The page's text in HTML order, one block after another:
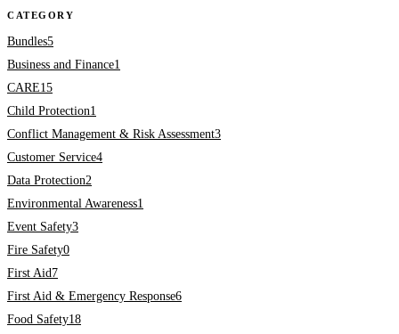
CATEGORY
Bundles5
Business and Finance1
CARE15
Child Protection1
Conflict Management & Risk Assessment3
Customer Service4
Data Protection2
Environmental Awareness1
Event Safety3
Fire Safety0
First Aid 7
First Aid & Emergency Response6
Food Safety18